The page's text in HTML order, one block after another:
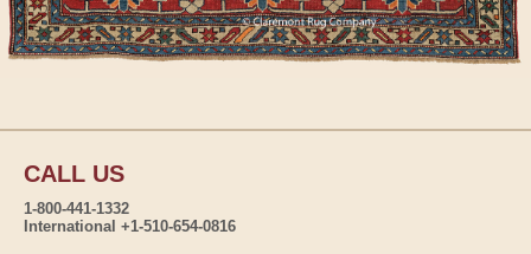
CALL US
1-800-441-1332
International +1-510-654-0816